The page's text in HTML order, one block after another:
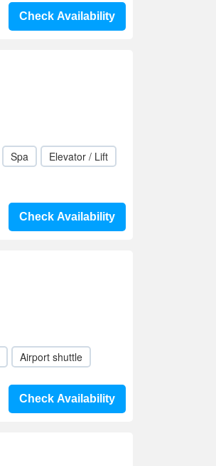
Check Availability
Spa
Elevator / Lift
Check Availability
Airport shuttle
Check Availability